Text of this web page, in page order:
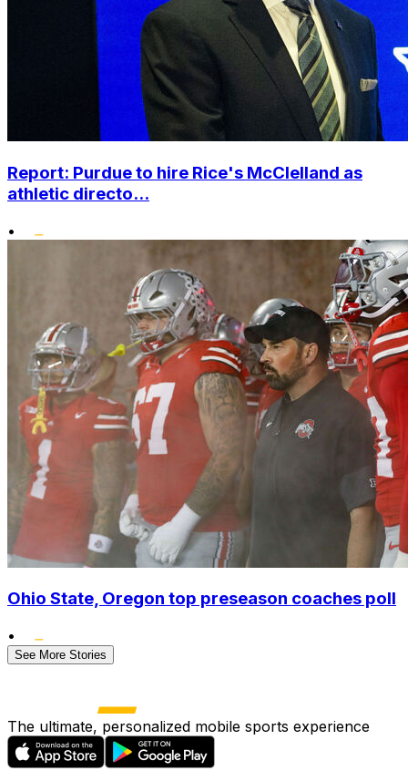
Report: Purdue to hire Rice's McClelland as
athletic directo...
•
Ohio State, Oregon top preseason coaches poll
•
See More Stories
The ultimate, personalized mobile sports experience